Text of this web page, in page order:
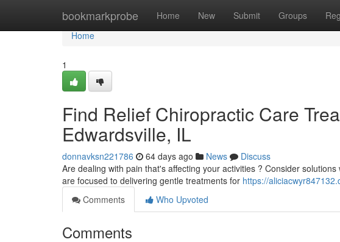
bookmarkprobe Home New Submit Groups
Home
Home
1
Find Relief Chiropractic Care
Edwardsville, IL
donnavksn221786 64 days ago News
Discuss
Are dealing with pain that's affecting your activities ? Consider
are focused to delivering gentle treatments for https://
Comments
Who Upvoted
Comments